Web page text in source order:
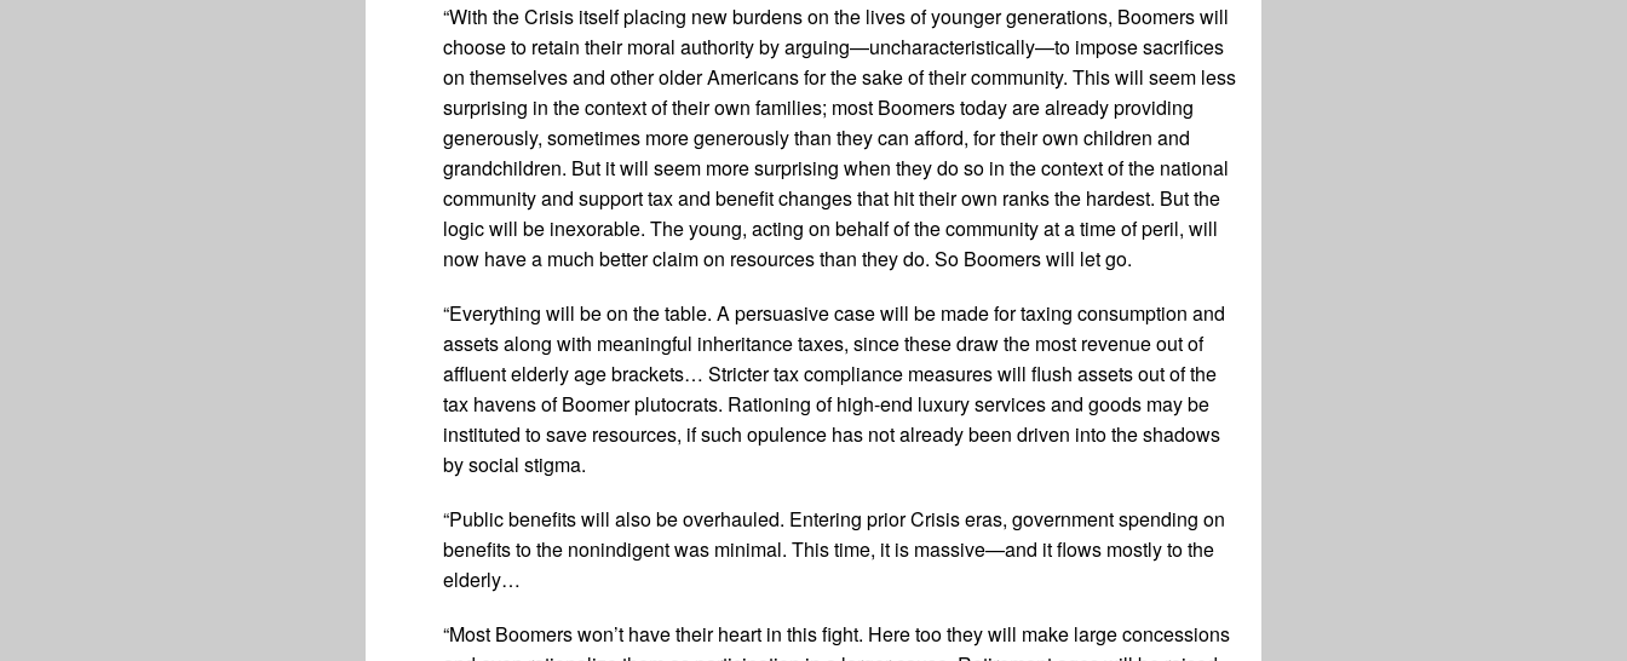
“With the Crisis itself placing new burdens on the lives of younger generations, Boomers will
choose to retain their moral authority by arguing—uncharacteristically—to impose sacrifices
on themselves and other older Americans for the sake of their community. This will seem less
surprising in the context of their own families; most Boomers today are already providing
generously, sometimes more generously than they can afford, for their own children and
grandchildren. But it will seem more surprising when they do so in the context of the national
community and support tax and benefit changes that hit their own ranks the hardest. But the
logic will be inexorable. The young, acting on behalf of the community at a time of peril, will
now have a much better claim on resources than they do. So Boomers will let go.
“Everything will be on the table. A persuasive case will be made for taxing consumption and
assets along with meaningful inheritance taxes, since these draw the most revenue out of
affluent elderly age brackets… Stricter tax compliance measures will flush assets out of the
tax havens of Boomer plutocrats. Rationing of high-end luxury services and goods may be
instituted to save resources, if such opulence has not already been driven into the shadows
by social stigma.
“Public benefits will also be overhauled. Entering prior Crisis eras, government spending on
benefits to the nonindigent was minimal. This time, it is massive—and it flows mostly to the
elderly…
“Most Boomers won’t have their heart in this fight. Here too they will make large concessions